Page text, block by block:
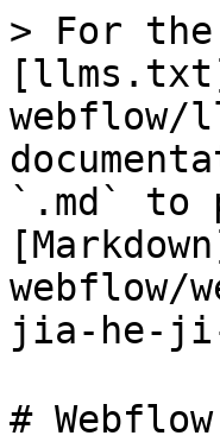
> For the
webflow/
`.md` to
webflow/
jia-he-ji-
# Webflow